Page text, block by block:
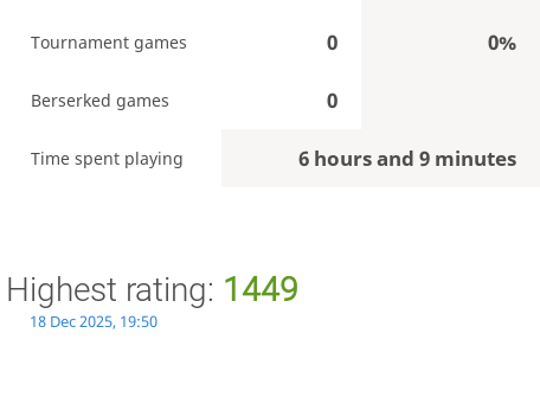
Tournament games 0 0%
Berserked games 0
Time spent playing 6 hours and 9 minutes
Highest rating: 1449
18 Dec 2025, 19:50